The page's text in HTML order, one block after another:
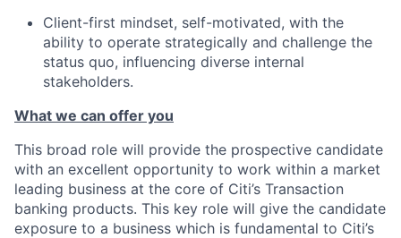
Client-first mindset, self-motivated, with the
ability to operate strategically and challenge the
status quo, influencing diverse internal
stakeholders.
What we can offer you
This broad role will provide the prospective candidate
with an excellent opportunity to work within a market
leading business at the core of Citi’s Transaction
banking products. This key role will give the candidate
exposure to a business which is fundamental to Citi’s